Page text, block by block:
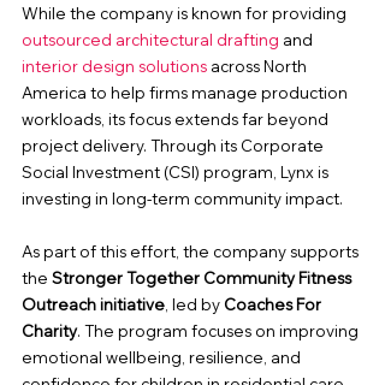
While the company is known for providing
outsourced architectural drafting and
interior design solutions across North
America to help firms manage production
workloads, its focus extends far beyond
project delivery. Through its Corporate
Social Investment (CSI) program, Lynx is
investing in long-term community impact.
As part of this effort, the company supports
the Stronger Together Community Fitness
Outreach initiative , led by Coaches For
Charity. The program focuses on improving
emotional wellbeing, resilience, and